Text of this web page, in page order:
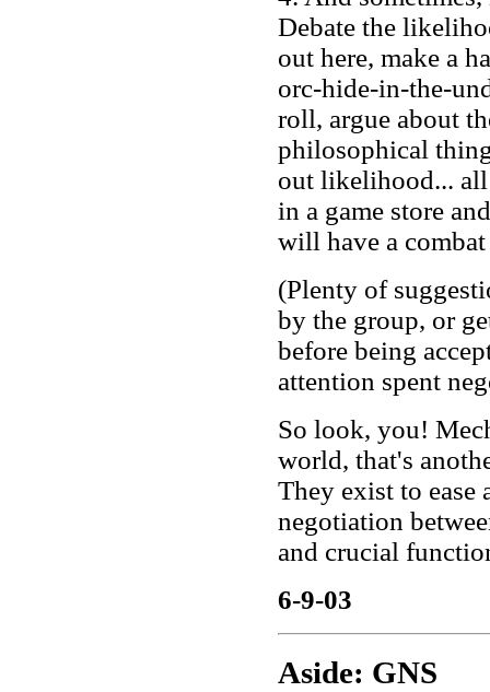
Debate the
out here, make a
orc-hide-in-the-
roll, argue about
philosophical
out likelihood...
in a game store
will have a
(Plenty of
by the group, or
before being
attention spent
So look, you!
world, that's
They exist to ease
negotiation
and crucial
6-9-03
Aside: GNS